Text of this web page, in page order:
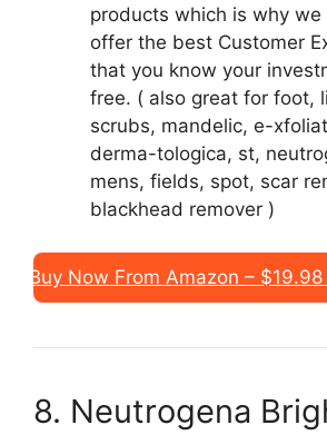
products which is why
offer the best Customer
that you know your
free. ( also great for foot,
scrubs, mandelic, e-
derma-tologica, st,
mens, fields, spot, scar
blackhead remover )
Buy Now From Amazon –
8. Neutrogena